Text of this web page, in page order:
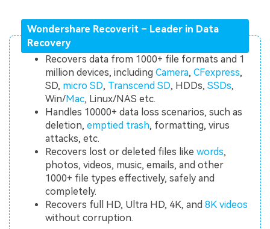
Wondershare Recoverit – Leader in Data
Recovery
Recovers data from 1000+ file formats and 1
million devices, includingCamera,CFexpress,
SD, micro SD, Transcend SD, HDDs,SSDs,
Win/Mac, Linux/NAS etc.
Handles 10000+ data loss scenarios, such as
deletion,emptied trash, formatting, virus
attacks, etc.
Recovers lost or deleted files likewords,
photos, videos, music, emails, and other
1000+ file types effectively, safely and
completely.
Recovers full HD, Ultra HD, 4K, and8K videos
without corruption.